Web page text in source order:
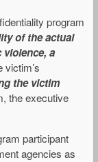
program
of the actual
a
victim’s
the victim
the executive
participant
agencies as